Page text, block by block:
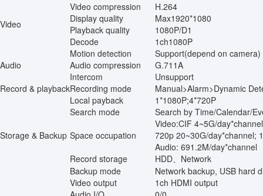
Video
Video compression
H.264
Display quality
Max1920*1080
Playback quality
1080P/D1
Decode
1ch1080P
Motion detection
Support(depend on camera)
Audio
Audio compression
G.711A
Record & playback
Intercom
Unsupport
Recording mode
Manual>Alarm>Dynamic
Local payback
1*1080P;4*720P
Storage & Backup
Search mode
Search by Time/Calendar/
Space occupation
Video:CIF 4~5G/
720p 20~30G/day*channel;
Audio: 691.2M/day*channel
Record storage
HDD、Network
Backup mode
Network backup, USB hard
Video output
1ch HDMI output